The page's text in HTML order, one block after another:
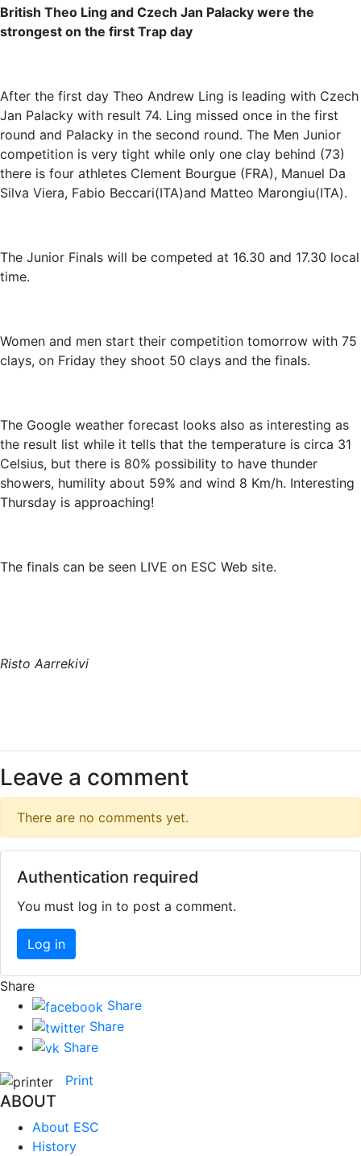
British Theo Ling and Czech Jan Palacky were the
strongest on the first Trap day
After the first day Theo Andrew Ling is leading with Czech
Jan Palacky with result 74. Ling missed once in the first
round and Palacky in the second round. The Men Junior
competition is very tight while only one clay behind (73)
there is four athletes Clement Bourgue (FRA), Manuel Da
Silva Viera, Fabio Beccari(ITA)and Matteo Marongiu(ITA).
The Junior Finals will be competed at 16.30 and 17.30 local
time.
Women and men start their competition tomorrow with 75
clays, on Friday they shoot 50 clays and the finals.
The Google weather forecast looks also as interesting as
the result list while it tells that the temperature is circa 31
Celsius, but there is 80% possibility to have thunder
showers, humility about 59% and wind 8 Km/h. Interesting
Thursday is approaching!
The finals can be seen LIVE on ESC Web site.
Risto Aarrekivi
Leave a comment
There are no comments yet.
Authentication required
You must log in to post a comment.
Log in
Share
Share
Share
Share
Print
ABOUT
About ESC
History